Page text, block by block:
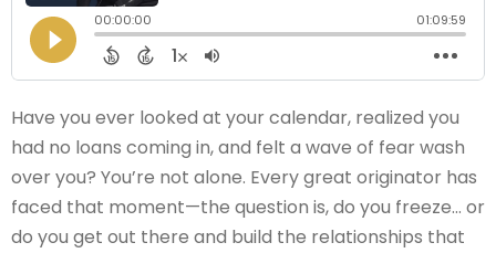
Have you ever looked at your calendar, realized you
had no loans coming in, and felt a wave of fear wash
over you? You’re not alone. Every great originator has
faced that moment—the question is, do you freeze… or
do you get out there and build the relationships that